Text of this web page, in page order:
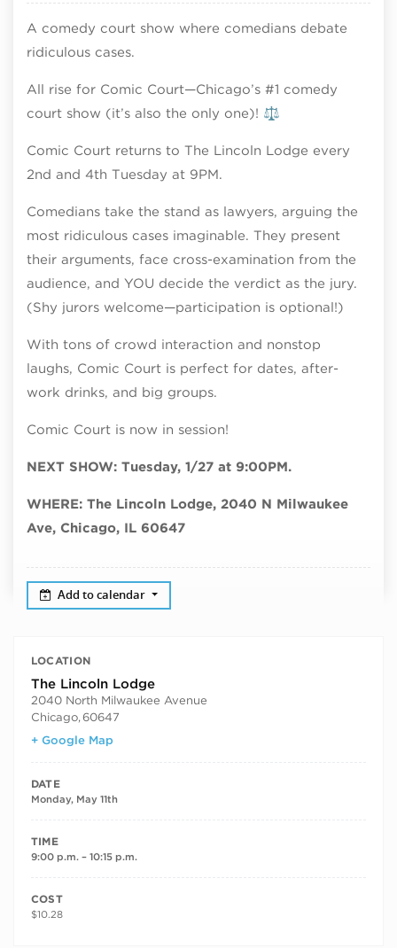
A comedy court show where comedians debate
ridiculous cases.
All rise for Comic Court—Chicago’s #1 comedy
court show (it’s also the only one)! ⚖️
Comic Court returns to The Lincoln Lodge every
2nd and 4th Tuesday at 9PM.
Comedians take the stand as lawyers, arguing the
most ridiculous cases imaginable. They present
their arguments, face cross-examination from the
audience, and YOU decide the verdict as the jury.
(Shy jurors welcome—participation is optional!)
With tons of crowd interaction and nonstop
laughs, Comic Court is perfect for dates, after-
work drinks, and big groups.
Comic Court is now in session!
NEXT SHOW: Tuesday, 1/27 at 9:00PM.
WHERE: The Lincoln Lodge, 2040 N Milwaukee
Ave, Chicago, IL 60647
Add to calendar
LOCATION
The Lincoln Lodge
2040 North Milwaukee Avenue
Chicago, 60647
+ Google Map
DATE
Monday, May 11th
TIME
9:00 p.m. – 10:15 p.m.
COST
$10.28